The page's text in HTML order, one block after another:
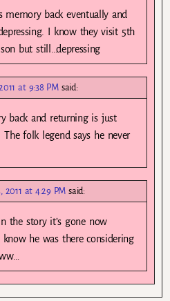
back eventually and
I know they visit 5th
but still…depressing
at 9:38 PM said:
back and returning is just
folk legend says he never
2011 at 4:29 PM said:
the story it’s gone now
he was there considering